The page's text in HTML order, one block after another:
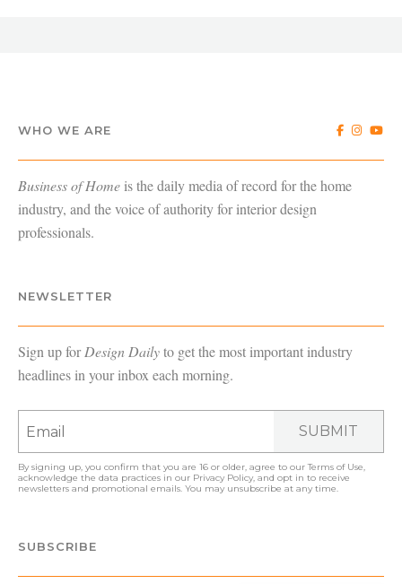
WHO WE ARE
Business of Home is the daily media of record for the home
industry, and the voice of authority for interior design
professionals.
NEWSLETTER
Sign up forDesign Dailyto get the most important industry
headlines in your inbox each morning.
SUBMIT
By signing up, you confirm that you are 16 or older, agree to ourTerms of Use,
acknowledge the data practices in our Privacy Policy, and opt in to receive
newsletters and promotional emails. You may unsubscribe at any time.
SUBSCRIBE